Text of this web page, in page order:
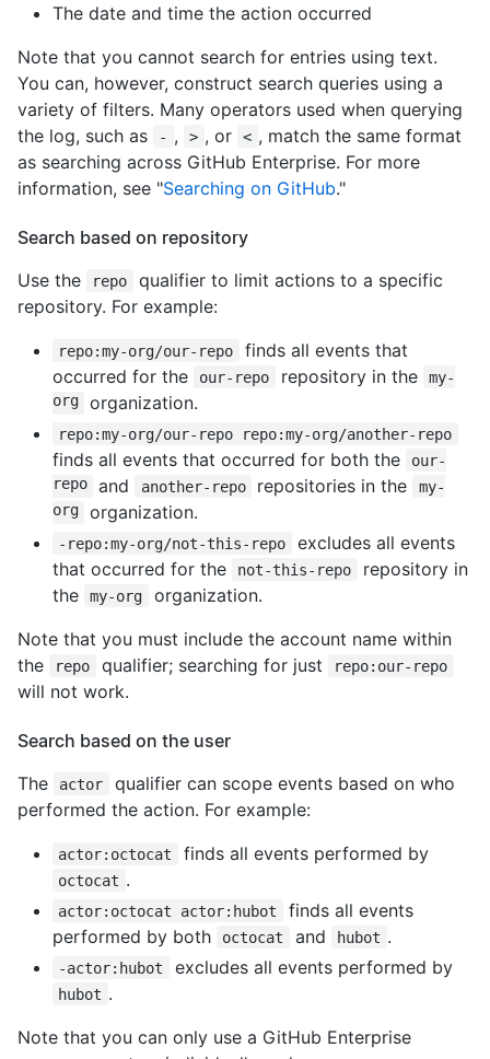
The date and time the action occurred
Note that you cannot search for entries using text.
You can, however, construct search queries using a
variety of filters. Many operators used when querying
the log, such as
- , > , or < , match the same format
as searching across GitHub Enterprise. For more
information, see "Searching on GitHub."
Search based on repository
Use the repo
qualifier to limit actions to a specific
repository. For example:
repo:my-org/our-repo
finds all events that
occurred for the
our-repo repository in the my-
org organization.
repo:my-org/our-repo repo:my-org/another-repo
finds all events that occurred for both the our-
repo and another-repo repositories in the my-
org organization.
-repo:my-org/not-this-repo
excludes all events
that occurred for the
not-this-repo
repository in
the
my-org
organization.
Note that you must include the account name within
the
repo qualifier; searching for just repo:our-repo
will not work.
Search based on the user
The actor
qualifier can scope events based on who
performed the action. For example:
actor:octocat finds all events performed by
octocat .
actor:octocat actor:hubot
finds all events
performed by both
octocat and hubot .
-actor:hubot excludes all events performed by
hubot .
Note that you can only use a GitHub Enterprise